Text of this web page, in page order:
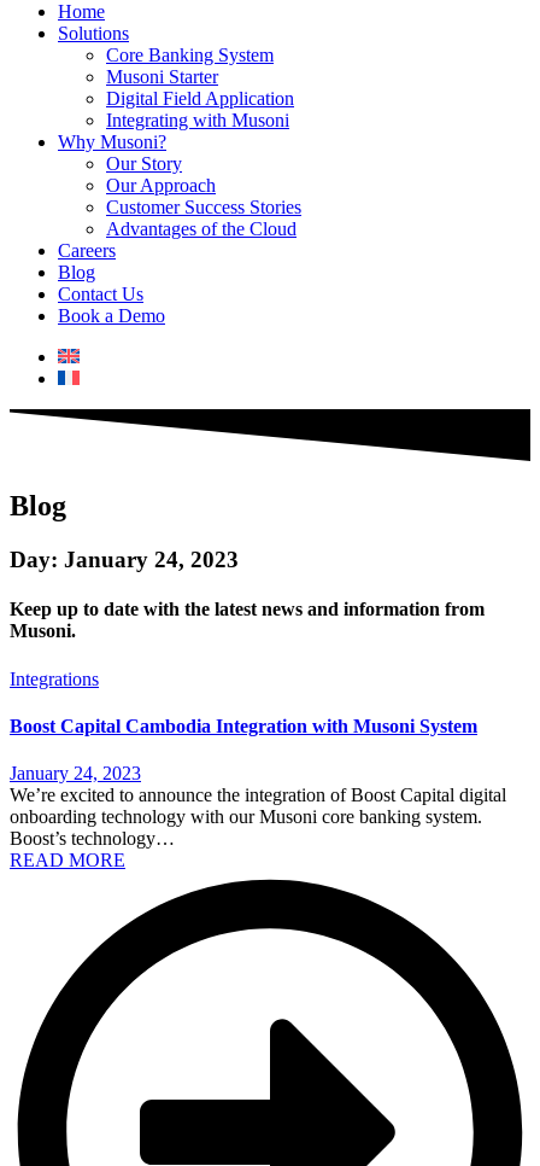
Home
Solutions
Core Banking System
Musoni Starter
Digital Field Application
Integrating with Musoni
Why Musoni?
Our Story
Our Approach
Customer Success Stories
Advantages of the Cloud
Careers
Blog
Contact Us
Book a Demo
Blog
Day: January 24, 2023
Keep up to date with the latest news and information from
Musoni.
Integrations
Boost Capital Cambodia Integration with Musoni System
January 24, 2023
We’re excited to announce the integration of Boost Capital digital
onboarding technology with our Musoni core banking system.
Boost’s technology…
READ MORE